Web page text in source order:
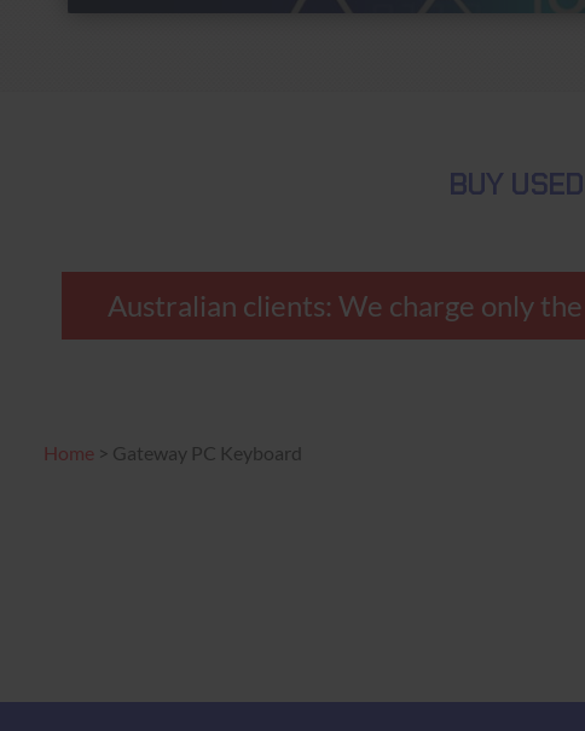
BUY
Australian clients: We charge only
Home > Gateway PC Keyboard